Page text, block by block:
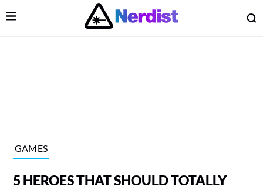
Main Navigation
Open Menu
GAMES
5 HEROES THAT SHOULD TOTALLY
Menu